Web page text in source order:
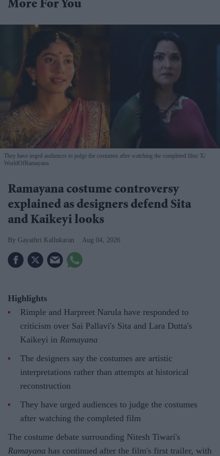
More For You
They have urged audiences to judge the costumes after watching the completed film X/
WorldOfRamayana
Ramayana costume controversy
explained as designers defend Sita
and Kaikeyi looks
Gayathri Kallukaran Aug 04, 2026
Highlights
Rimple and Harpreet Narula have responded to
criticism over Sai Pallavi's Sita and Lara Dutta's
Kaikeyi in Ramayana
The designers say the costumes are artistic
interpretations rather than attempts at historical
reconstruction
They have urged audiences to judge the costumes
after watching the completed film
The costume debate surrounding Nitesh Tiwari's
Ramayana has continued after the film's first trailer, with